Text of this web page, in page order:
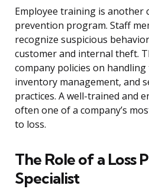
Employee training is another
prevention program. Staff
recognize suspicious
customer and internal theft.
company policies on
inventory management, and
practices. A well-trained and
often one of a company’s
to loss.
The Role of a Loss
Specialist